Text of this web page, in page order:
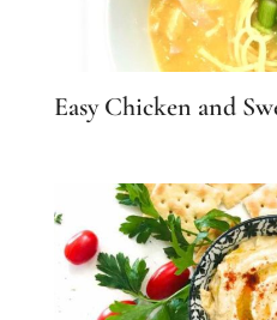
Easy Chicken and